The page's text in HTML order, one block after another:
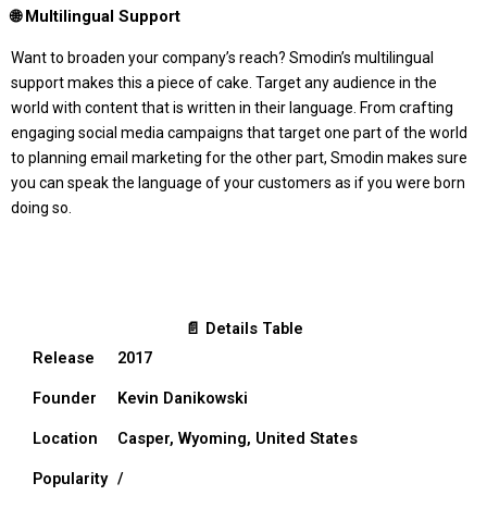
🌐 Multilingual Support
Want to broaden your company’s reach? Smodin’s multilingual
support makes this a piece of cake. Target any audience in the
world with content that is written in their language. From crafting
engaging social media campaigns that target one part of the world
to planning email marketing for the other part, Smodin makes sure
you can speak the language of your customers as if you were born
doing so.
📄 Details Table
Release
2017
Founder Kevin Danikowski
Location Casper, Wyoming, United States
Popularity /